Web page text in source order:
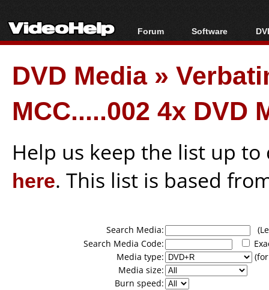
Forum
Forum Index
Today's Posts
New Posts
File Uploader
Software
All software
Popular tools
Portable tools
DVD Media»
MCC.....002 4x DVD
Help us keep the list up
here. This list is based
Search Media:
Search Media Code:
Media type:
Media size:
Burn speed: